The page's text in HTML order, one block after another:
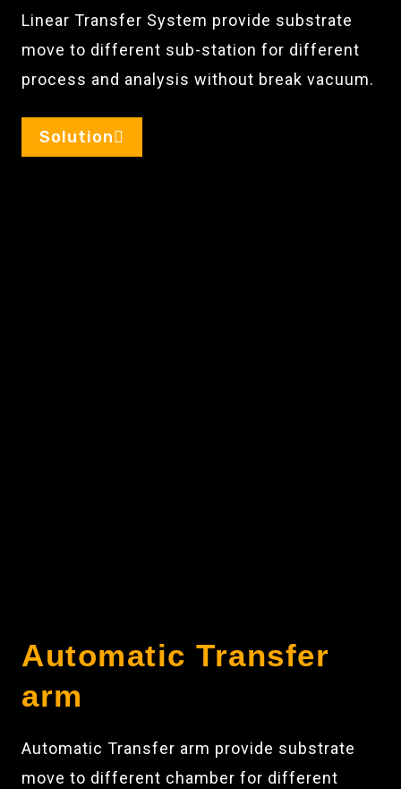
Linear Transfer System provide substrate
move to different sub-station for different
process and analysis without break vacuum.
Solution
Automatic Transfer
arm
Automatic Transfer arm provide substrate
move to different chamber for different